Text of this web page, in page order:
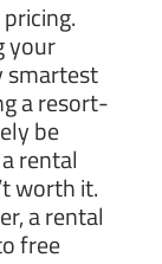
your
smartest
a resort-
be
rental
worth it.
a rental
free